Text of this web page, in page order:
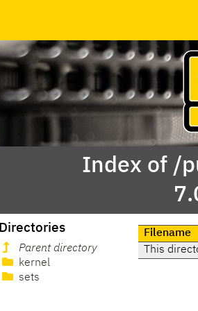
Index of /
Directories
Parent directory
kernel
sets
Filename
This